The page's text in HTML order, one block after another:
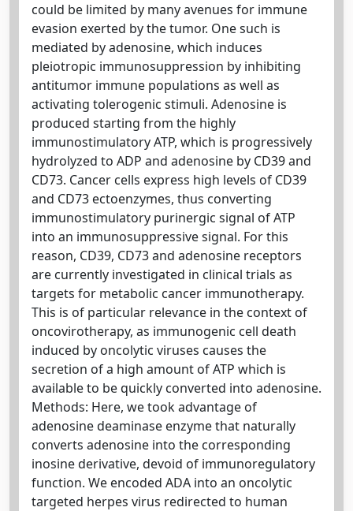
could be limited by many avenues for immune
evasion exerted by the tumor. One such is
mediated by adenosine, which induces
pleiotropic immunosuppression by inhibiting
antitumor immune populations as well as
activating tolerogenic stimuli. Adenosine is
produced starting from the highly
immunostimulatory ATP, which is progressively
hydrolyzed to ADP and adenosine by CD39 and
CD73. Cancer cells express high levels of CD39
and CD73 ectoenzymes, thus converting
immunostimulatory purinergic signal of ATP
into an immunosuppressive signal. For this
reason, CD39, CD73 and adenosine receptors
are currently investigated in clinical trials as
targets for metabolic cancer immunotherapy.
This is of particular relevance in the context of
oncovirotherapy, as immunogenic cell death
induced by oncolytic viruses causes the
secretion of a high amount of ATP which is
available to be quickly converted into adenosine.
Methods: Here, we took advantage of
adenosine deaminase enzyme that naturally
converts adenosine into the corresponding
inosine derivative, devoid of immunoregulatory
function. We encoded ADA into an oncolytic
targeted herpes virus redirected to human